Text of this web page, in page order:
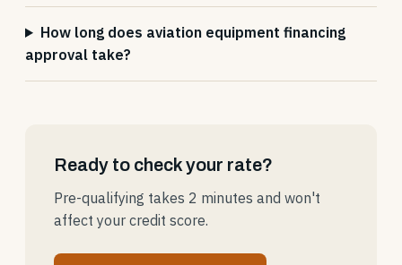
How long does aviation equipment financing
approval take?
Ready to check your rate?
Pre-qualifying takes 2 minutes and won't
affect your credit score.